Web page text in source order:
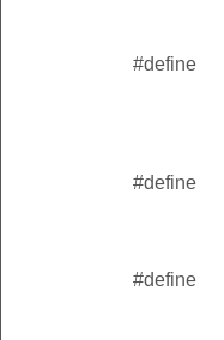
#define
#define
#define